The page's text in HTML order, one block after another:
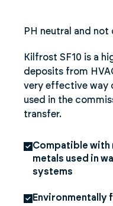
PH neutral and not
Kilfrost SF10 is a
deposits from
very effective way
used in the
transfer.
Compatible with
metals used in
systems
Environmentally